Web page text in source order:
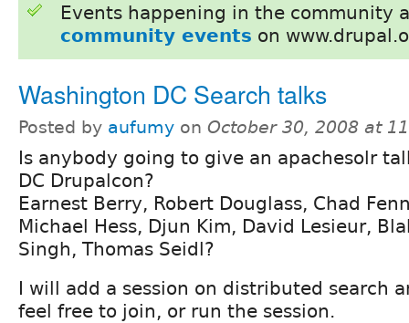
Events happening in the community
community events on
Washington DC Search talks
Posted by aufumy on October 30, 2008 at
Is anybody going to give an apachesolr
DC Drupalcon?
Earnest Berry, Robert Douglass, Chad
Michael Hess, Djun Kim, David Lesieur,
Singh, Thomas Seidl?
I will add a session on distributed search
feel free to join, or run the session.